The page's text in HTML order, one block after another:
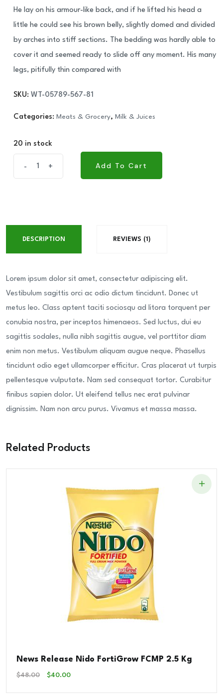
He lay on his armour-like back, and if he lifted his head a
little he could see his brown belly, slightly domed and divided
by arches into stiff sections. The bedding was hardly able to
cover it and seemed ready to slide off any moment. His many
legs, pitifully thin compared with
SKU: WT-05789-567-81
Categories: Meats & Grocery, Milk & Juices
20 in stock
- +
Add To Cart
DESCRIPTION REVIEWS (1)
Lorem ipsum dolor sit amet, consectetur adipiscing elit.
Vestibulum sagittis orci ac odio dictum tincidunt. Donec ut
metus leo. Class aptent taciti sociosqu ad litora torquent per
conubia nostra, per inceptos himenaeos. Sed luctus, dui eu
sagittis sodales, nulla nibh sagittis augue, vel porttitor diam
enim non metus. Vestibulum aliquam augue neque. Phasellus
tincidunt odio eget ullamcorper efficitur. Cras placerat ut turpis
pellentesque vulputate. Nam sed consequat tortor. Curabitur
finibus sapien dolor. Ut eleifend tellus nec erat pulvinar
dignissim. Nam non arcu purus. Vivamus et massa massa.
Related Products
News Release Nido FortiGrow FCMP 2.5 Kg
$48.00
Original
Was:
$40.00Current
Is: